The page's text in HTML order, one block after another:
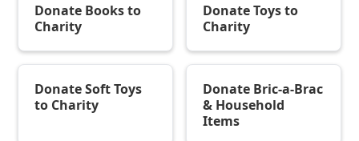
Donate Books to
Charity
Donate Toys to
Charity
Donate Soft Toys
to Charity
Donate Bric-a-Brac
& Household
Items